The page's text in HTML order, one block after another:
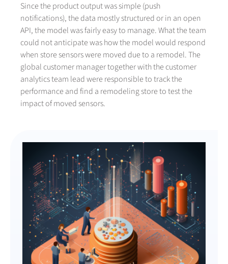
Since the product output was simple (push
notifications), the data mostly structured or in an open
API, the model was fairly easy to manage. What the team
could not anticipate was how the model would respond
when store sensors were moved due to a remodel. The
global customer manager together with the customer
analytics team lead were responsible to track the
performance and find a remodeling store to test the
impact of moved sensors.